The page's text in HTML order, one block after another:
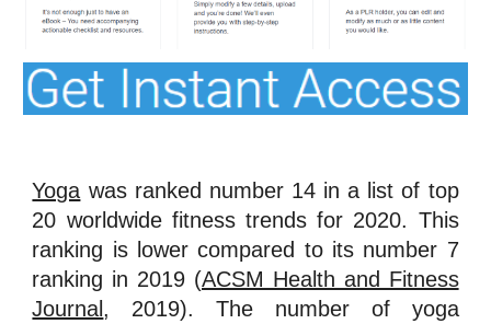
Yoga was ranked number 14 in a list of top
20 worldwide fitness trends for 2020. This
ranking is lower compared to its number 7
ranking in 2019 (ACSM Health and Fitness
Journal , 2019). The number of yoga